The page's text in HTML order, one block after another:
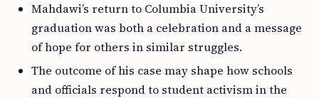
Mahdawi’s return to Columbia University’s
graduation was both a celebration and a message
of hope for others in similar struggles.
The outcome of his case may shape how schools
and officials respond to student activism in the